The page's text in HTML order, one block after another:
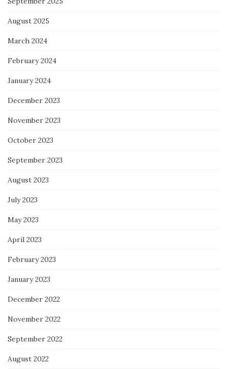
August 2025
March 2024
February 2024
January 2024
December 2023
November 2023
October 2023
September 2023
August 2023
July 2023
May 2023
April 2023
February 2023
January 2023
December 2022
November 2022
September 2022
August 2022